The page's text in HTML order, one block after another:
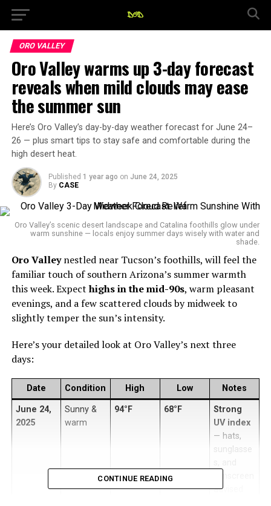
ORO VALLEY
Oro Valley warms up 3-day forecast
reveals when mild clouds may ease
the summer sun
Here’s Oro Valley’s day-by-day weather forecast for June 24–
26 — plus smart tips to stay safe and comfortable during the
high desert heat.
Published 1 year ago on June 24, 2025
By CASE
Oro Valley’s scenic desert landscape and Catalina foothills glow under
warm sunshine — locals enjoy summer days wisely with water and
shade.
Oro Valleynestled near Tucson’s foothills, will feel the
familiar touch of southern Arizona’s summer warmth
this week. Expecthighs in the mid-90s, warm pleasant
evenings, and a few scattered clouds by midweek to
slightly temper the sun’s intensity.
Here’s your detailed look at Oro Valley’s next three
days:
Date Condition High Low Notes
June 24,
2025
Sunny &
warm
94°F 68°F
Strong
UV index
— hats,
sunglasse
advised
CONTINUE READING